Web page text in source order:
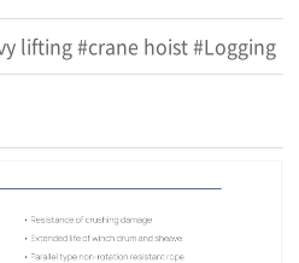
lifting #crane hoist #Logging